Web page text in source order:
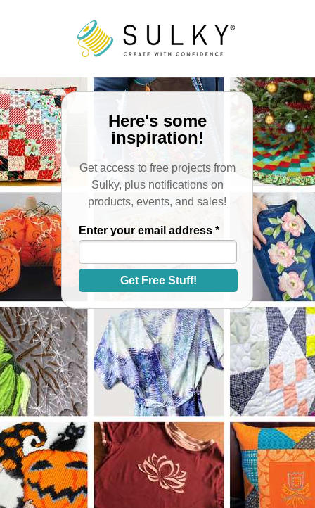
Here's some
inspiration!
Get access to free projects from
Sulky, plus notifications on
products, events, and sales!
Enter your email address *
Get Free Stuff!